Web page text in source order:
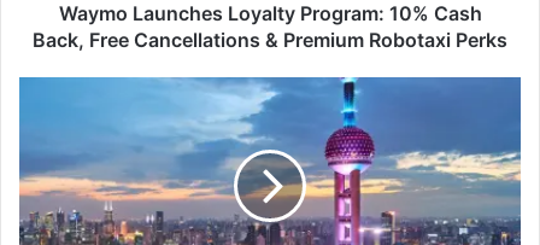
Premium
Waymo Launches Loyalty Program: 10% Cash
Back, Free Cancellations & Premium Robotaxi Perks
Do
in
Shanghai